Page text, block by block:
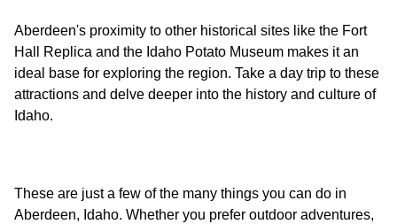
Aberdeen's proximity to other historical sites like the Fort
Hall Replica and the Idaho Potato Museum makes it an
ideal base for exploring the region. Take a day trip to these
attractions and delve deeper into the history and culture of
These are just a few of the many things you can do in
Aberdeen, Idaho. Whether you prefer outdoor adventures,